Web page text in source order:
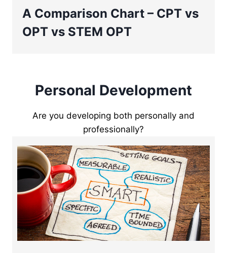
A Comparison Chart – CPT vs
OPT vs STEM OPT
Personal Development
Are you developing both personally and
professionally?